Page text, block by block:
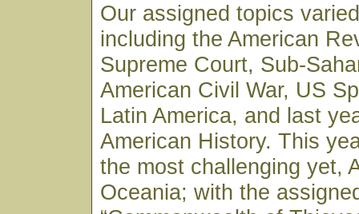
Our assigned topics
including the American
Supreme Court, Sub-
American Civil War, US
Latin America, and last
American History. This
the most challenging yet,
Oceania; with the